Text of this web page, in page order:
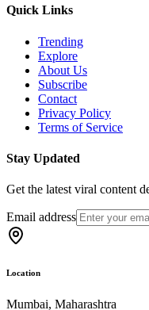
Quick Links
Trending
Explore
About Us
Subscribe
Contact
Privacy Policy
Terms of Service
Stay Updated
Get the latest viral content
Email address
Location
Mumbai, Maharashtra